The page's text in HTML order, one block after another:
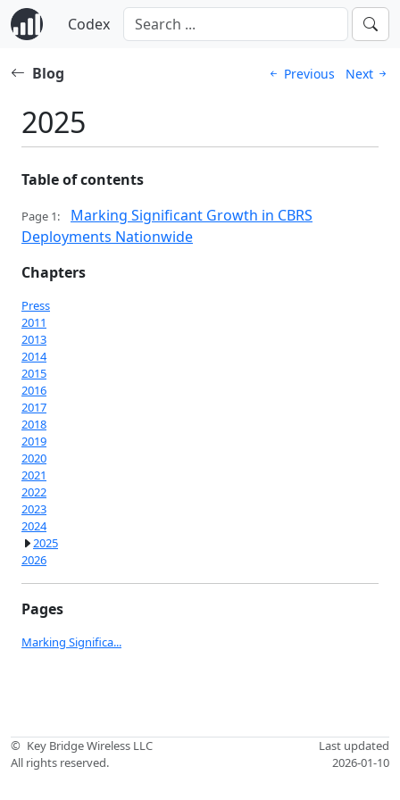
Codex
Blog Previous Next
2025
Table of contents
Page 1:
Marking Significant Growth in CBRS
Deployments Nationwide
Chapters
Press
2011
2013
2014
2015
2016
2017
2018
2019
2020
2021
2022
2023
2024
2025
2026
Pages
Marking Significa...
© Key Bridge Wireless LLC
All rights reserved.
Last updated
2026-01-10